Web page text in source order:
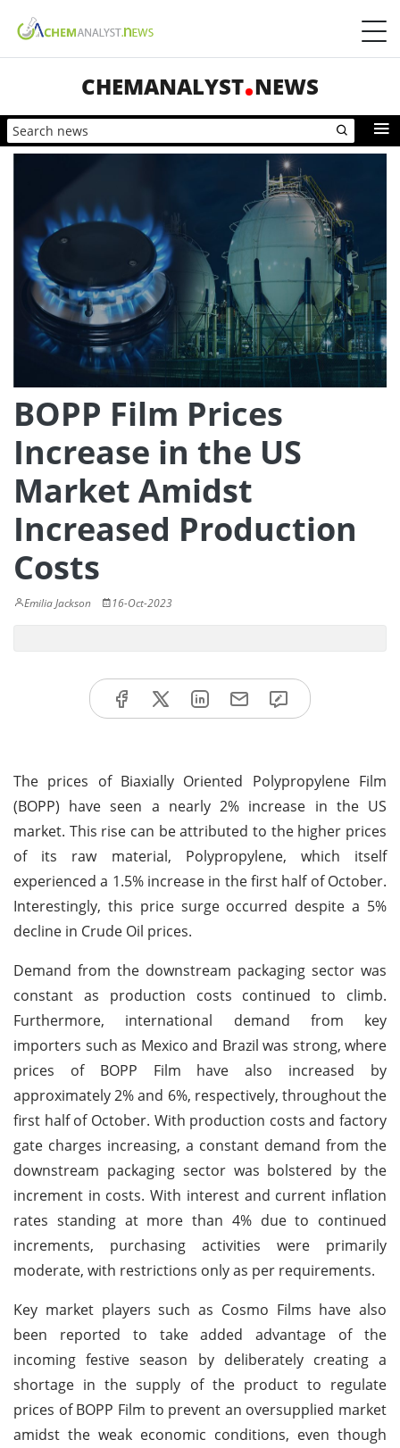
CHEMANALYST NEWS
BOPP Film Prices
Increase in the US
Market Amidst
Increased Production
Costs
Emilia Jackson 16-Oct-2023
The prices of Biaxially Oriented Polypropylene Film
(BOPP) have seen a nearly 2% increase in the US
market. This rise can be attributed to the higher prices
of its raw material, Polypropylene, which itself
experienced a 1.5% increase in the first half of October.
Interestingly, this price surge occurred despite a 5%
decline in Crude Oil prices.
Demand from the downstream packaging sector was
constant as production costs continued to climb.
Furthermore, international demand from key
importers such as Mexico and Brazil was strong, where
prices of BOPP Film have also increased by
approximately 2% and 6%, respectively, throughout the
first half of October. With production costs and factory
gate charges increasing, a constant demand from the
downstream packaging sector was bolstered by the
increment in costs. With interest and current inflation
rates standing at more than 4% due to continued
increments, purchasing activities were primarily
moderate, with restrictions only as per requirements.
Key market players such as Cosmo Films have also
been reported to take added advantage of the
incoming festive season by deliberately creating a
shortage in the supply of the product to regulate
prices of BOPP Film to prevent an oversupplied market
amidst the weak economic conditions, even though